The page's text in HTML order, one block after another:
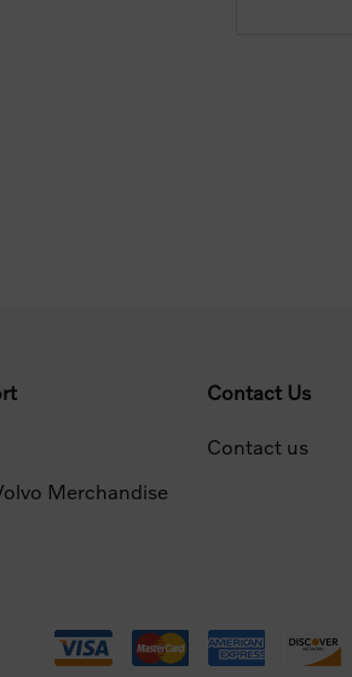
Merchandise
Contact Us
Contact us